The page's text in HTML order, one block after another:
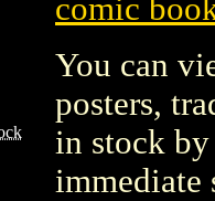
comic
You can
posters,
in stock by
immediate